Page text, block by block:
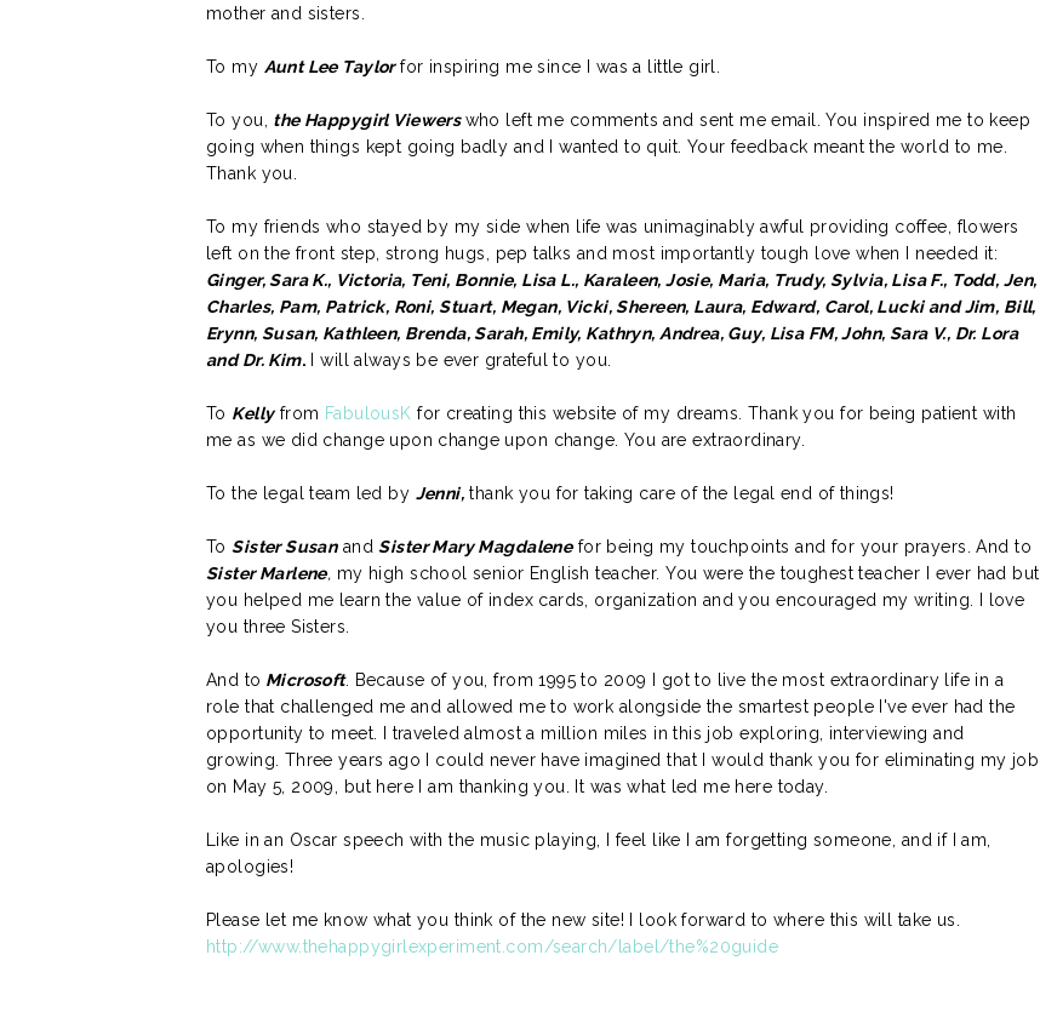
mother and sisters.
To my Aunt Lee Taylorfor inspiring me since I was a little girl.
To you, the Happygirl Viewerswho left me comments and sent me email. You inspired me to keep
going when things kept going badly and I wanted to quit. Your feedback meant the world to me.
Thank you.
To my friends who stayed by my side when life was unimaginably awful providing coffee, flowers
left on the front step, strong hugs, pep talks and most importantly tough love when I needed it:
Ginger, Sara K., Victoria, Teni, Bonnie, Lisa L., Karaleen, Josie, Maria, Trudy, Sylvia, Lisa F., Todd, Jen,
Charles, Pam, Patrick, Roni, Stuart, Megan, Vicki, Shereen, Laura, Edward, Carol, Lucki and Jim, Bill,
Erynn, Susan, Kathleen, Brenda, Sarah, Emily, Kathryn, Andrea, Guy, Lisa FM, John, Sara V., Dr. Lora
and Dr. Kim. I will always be ever grateful to you.
To Kellyfrom FabulousK for creating this website of my dreams. Thank you for being patient with
me as we did change upon change upon change. You are extraordinary.
To the legal team led by Jenni, thank you for taking care of the legal end of things!
ToSister SusanandSister Mary Magdalenefor being my touchpoints and for your prayers. And to
Sister Marlene, my high school senior English teacher. You were the toughest teacher I ever had but
you helped me learn the value of index cards, organization and you encouraged my writing. I love
you three Sisters.
And to Microsoft. Because of you, from 1995 to 2009 I got to live the most extraordinary life in a
role that challenged me and allowed me to work alongside the smartest people I've ever had the
opportunity to meet. I traveled almost a million miles in this job exploring, interviewing and
growing. Three years ago I could never have imagined that I would thank you for eliminating my job
on May 5, 2009, but here I am thanking you. It was what led me here today.
Like in an Oscar speech with the music playing, I feel like I am forgetting someone, and if I am,
apologies!
Please let me know what you think of the new site! I look forward to where this will take us.
http://www.thehappygirlexperiment.com/search/label/the%20guide